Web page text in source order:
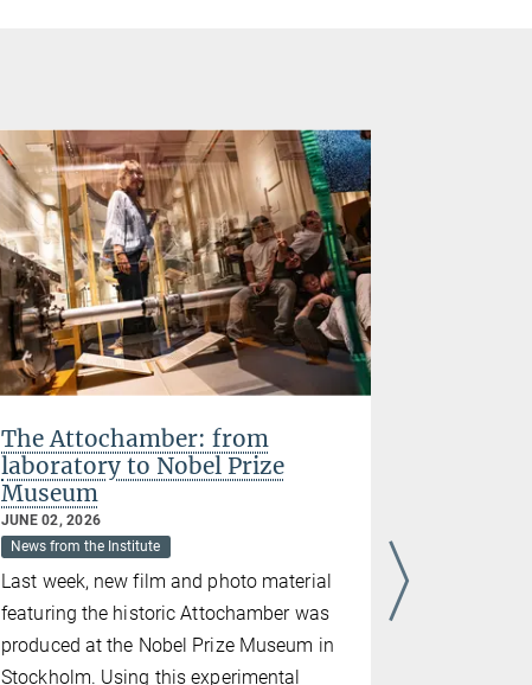
The Attochamber: from
laboratory to Nobel Prize
Museum
JUNE 02, 2026
News from the Institute
Last week, new film and photo material
featuring the historic Attochamber was
produced at the Nobel Prize Museum in
Stockholm. Using this experimental